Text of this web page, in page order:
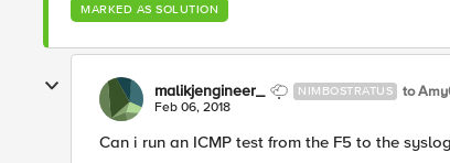
MARKED AS SOLUTION
malikjengineer_ NIMBOSTRATUS to
Feb 06, 2018
Can i run an ICMP test from the F5 to the